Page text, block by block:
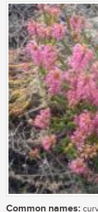
Common names: